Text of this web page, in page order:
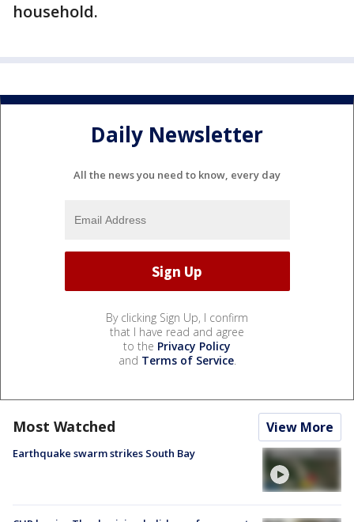
household.
Daily Newsletter
All the news you need to know, every day
By clicking Sign Up, I confirm
that I have read and agree
to the Privacy Policy
and Terms of Service.
Most Watched View More
Earthquake swarm strikes South Bay